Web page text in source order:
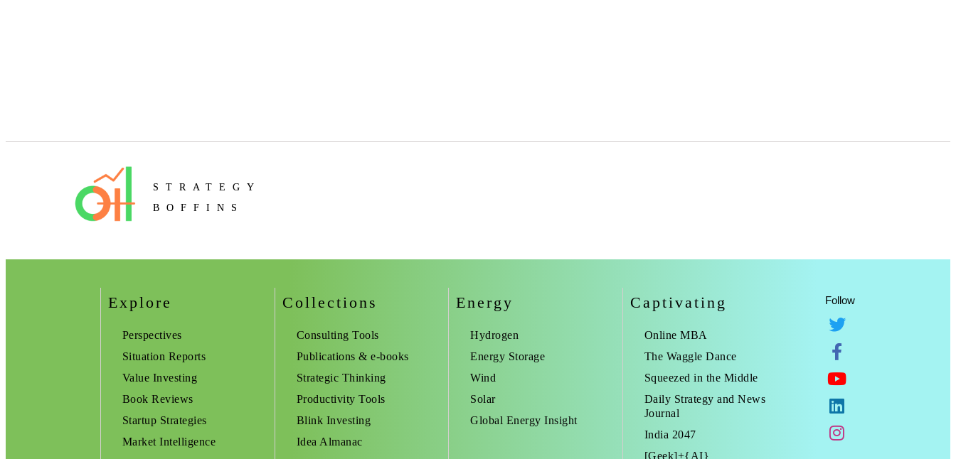
STRATEGY
BOFFINS
Explore
Perspectives
Situation Reports
Value Investing
Book Reviews
Startup Strategies
Market Intelligence
Collections
Consulting Tools
Publications & e-books
Strategic Thinking
Productivity Tools
Blink Investing
Idea Almanac
Energy
Hydrogen
Energy Storage
Wind
Solar
Global Energy Insight
Captivating
Online MBA
The Waggle Dance
Squeezed in the Middle
Daily Strategy and News
Journal
India 2047
[Geek]+{AI}
Follow